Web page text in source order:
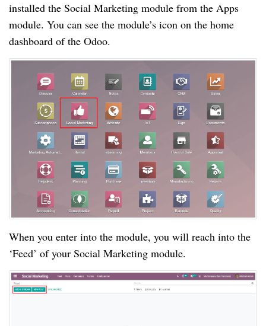
installed the Social Marketing module from the Apps
module. You can see the module’s icon on the home
dashboard of the Odoo.
When you enter into the module, you will reach into the
‘Feed’ of your Social Marketing module.